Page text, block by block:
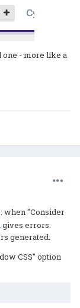
- more like a
when "Consider
gives errors.
generated.
CSS" option